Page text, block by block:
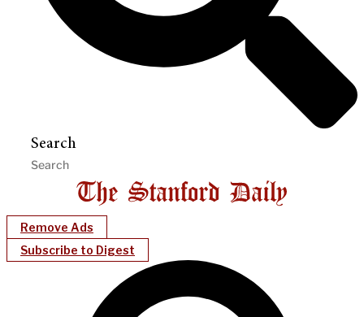
Search
Remove Ads
Subscribe to Digest